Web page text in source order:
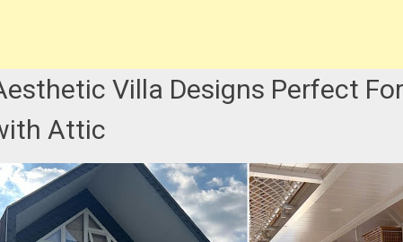
Villa Designs Perfect
Attic